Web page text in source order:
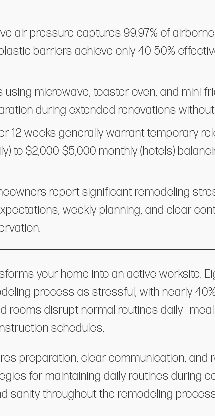
air pressure captures 99.97% of
barriers achieve only 40-50%
using microwave, toaster oven, and mini-
during extended renovations
12 weeks generally warrant temporary
to $2,000-$5,000 monthly (hotels)
report significant remodeling
weekly planning, and clear
your home into an active worksite.
process as stressful, with nearly
rooms disrupt normal routines
schedules.
preparation, clear communication, and
for maintaining daily routines during
sanity throughout the remodeling